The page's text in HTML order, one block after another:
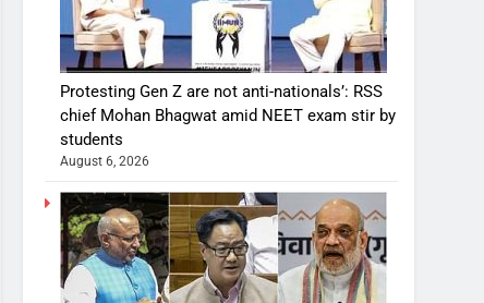
Protesting Gen Z are not anti-nationals’: RSS
chief Mohan Bhagwat amid NEET exam stir by
students
August 6, 2026